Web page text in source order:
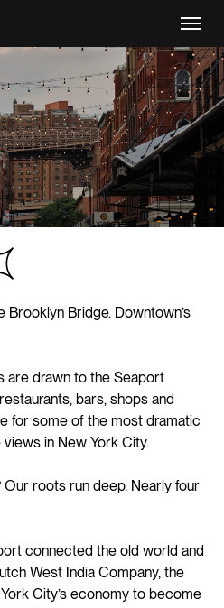
Brooklyn Bridge. Downtown’s
are drawn to the Seaport
bars, shops and
for some of the most dramatic
in New York City.
roots run deep. Nearly four
connected the old world and
West India Company, the
City’s economy to become